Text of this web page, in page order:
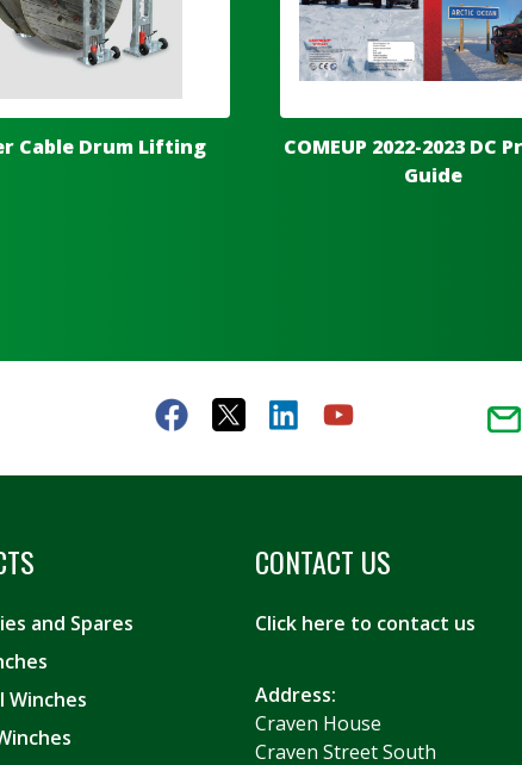
Cable Drum Lifting
COMEUP 2022-2023 DC
Guide
and Spares
Winches
CONTACT US
Click here to contact us
Address:
Craven House
Craven Street South